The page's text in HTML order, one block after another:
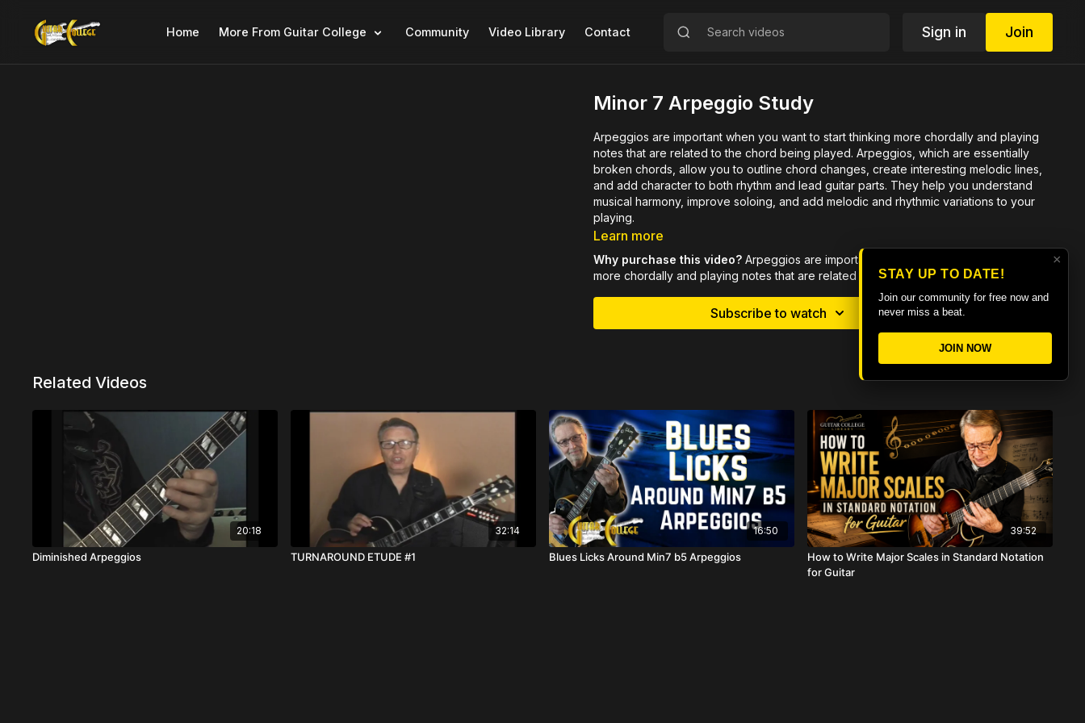
Home More From Guitar College Community Video Library Contact Sign in Join
Minor 7 Arpeggio Study
Arpeggios are important when you want to start thinking more chordally and playing
notes that are related to the chord being played. Arpeggios, which are essentially
broken chords, allow you to outline chord changes, create interesting melodic lines,
and add character to both rhythm and lead guitar parts. They help you understand
musical harmony, improve soloing, and add melodic and rhythmic variations to your
playing.
Learn more
Why purchase this video? Arpeggios are important when you want to start thinking
more chordally and playing notes that are related to the chord being played.
Subscribe to watch
Related Videos
20:18
Diminished Arpeggios
32:14
TURNAROUND ETUDE #1
16:50
Blues Licks Around Min7 b5 Arpeggios
39:52
How to Write Major Scales in Standard Notation
for Guitar
×
STAY UP TO DATE!
Join our community for free now and
never miss a beat.
JOIN NOW